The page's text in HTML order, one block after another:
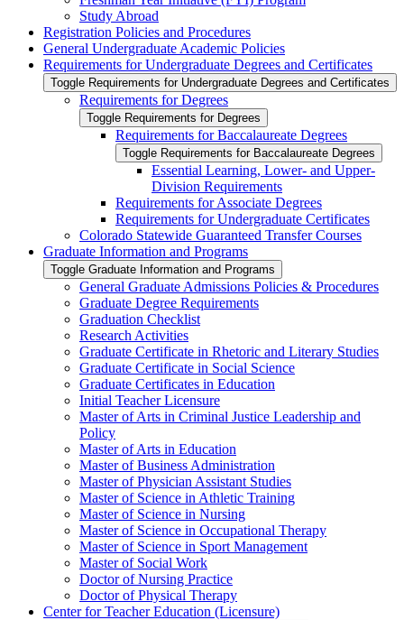
Study Abroad
Registration Policies and Procedures
General Undergraduate Academic Policies
Requirements for Undergraduate Degrees and Certificates
Toggle Requirements for Undergraduate Degrees and Certificates
Requirements for Degrees
Toggle Requirements for Degrees
Requirements for Baccalaureate Degrees
Toggle Requirements for Baccalaureate Degrees
Essential Learning, Lower-​ and Upper-​
Division Requirements
Requirements for Associate Degrees
Requirements for Undergraduate Certificates
Colorado Statewide Guaranteed Transfer Courses
Graduate Information and Programs
Toggle Graduate Information and Programs
General Graduate Admissions Policies &​ Procedures
Graduate Degree Requirements
Graduation Checklist
Research Activities
Graduate Certificate in Rhetoric and Literary Studies
Graduate Certificate in Social Science
Graduate Certificates in Education
Initial Teacher Licensure
Master of Arts in Criminal Justice Leadership and
Policy
Master of Arts in Education
Master of Business Administration
Master of Physician Assistant Studies
Master of Science in Athletic Training
Master of Science in Nursing
Master of Science in Occupational Therapy
Master of Science in Sport Management
Master of Social Work
Doctor of Nursing Practice
Doctor of Physical Therapy
Center for Teacher Education (Licensure)